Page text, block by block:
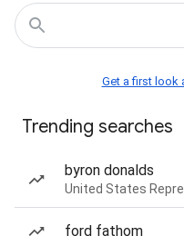
Get a first look
Trending searches
byron donalds
United States
ford fathom